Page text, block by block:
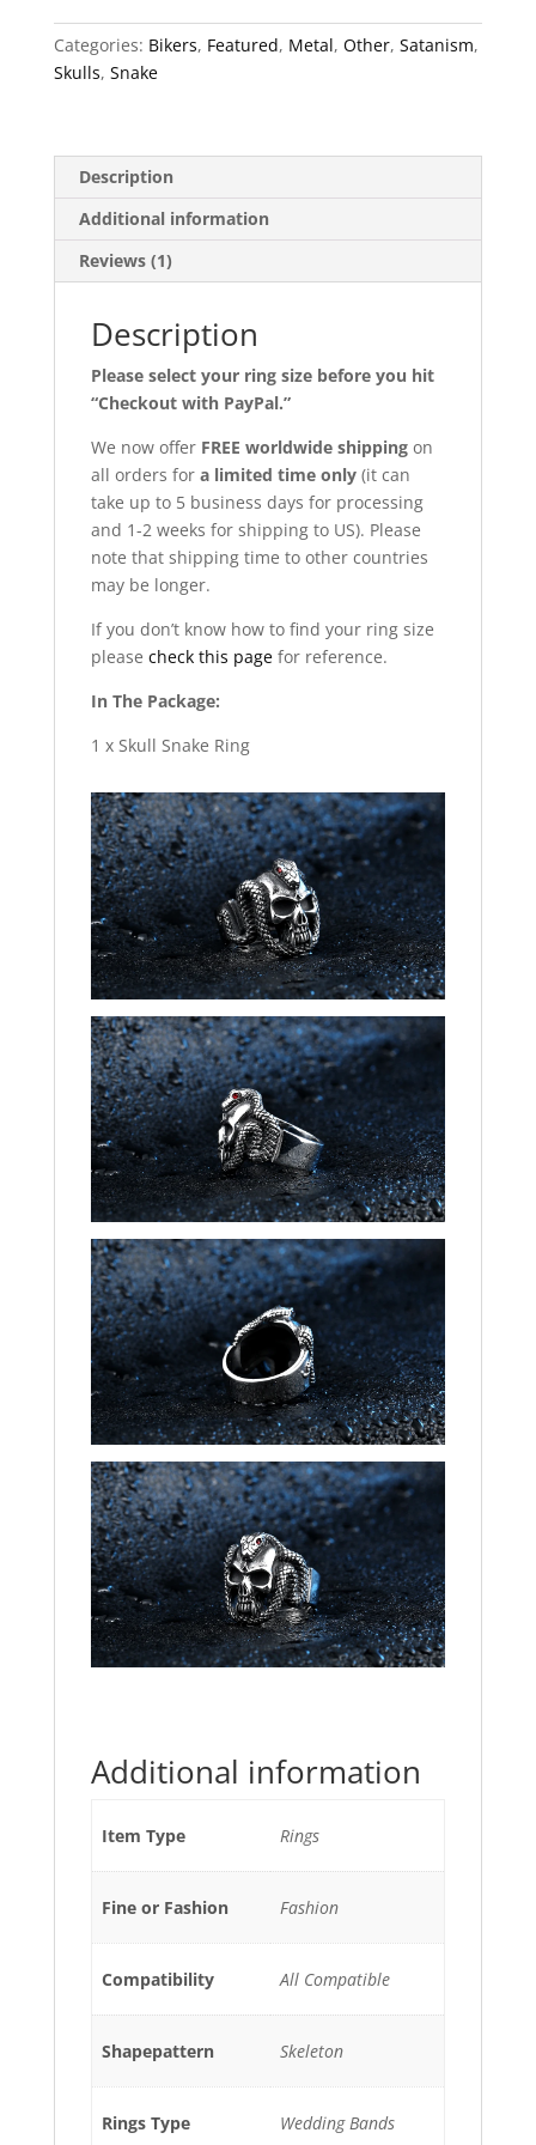
Categories: Bikers, Featured, Metal, Other, Satanism,
Skulls, Snake
Description
Additional information
Reviews (1)
Description
Please select your ring size before you hit
“Checkout with PayPal.”
We now offer FREE worldwide shippingon
all orders for a limited time only(it can
take up to 5 business days for processing
and 1-2 weeks for shipping to US). Please
note that shipping time to other countries
may be longer.
If you don’t know how to find your ring size
please check this pagefor reference.
In The Package:
1 x Skull Snake Ring
Additional information
Item Type Rings
Fine or Fashion Fashion
Compatibility All Compatible
Shapepattern Skeleton
Rings Type Wedding Bands